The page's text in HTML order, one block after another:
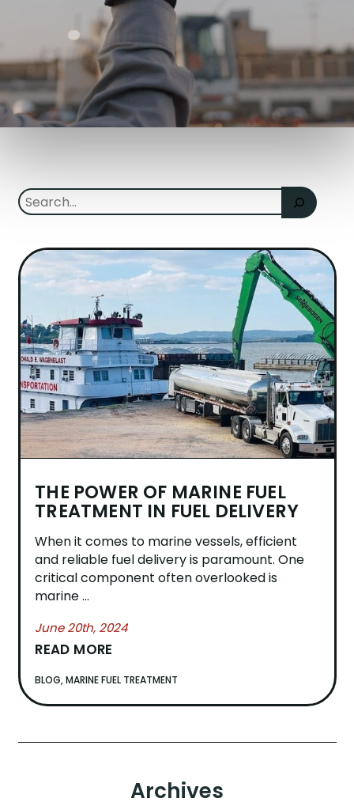
Archives
THE POWER OF MARINE FUEL
TREATMENT IN FUEL DELIVERY
When it comes to marine vessels, efficient
and reliable fuel delivery is paramount. One
critical component often overlooked is
marine ...
June 20th, 2024
READ MORE
BLOG,MARINE FUEL TREATMENT
Search